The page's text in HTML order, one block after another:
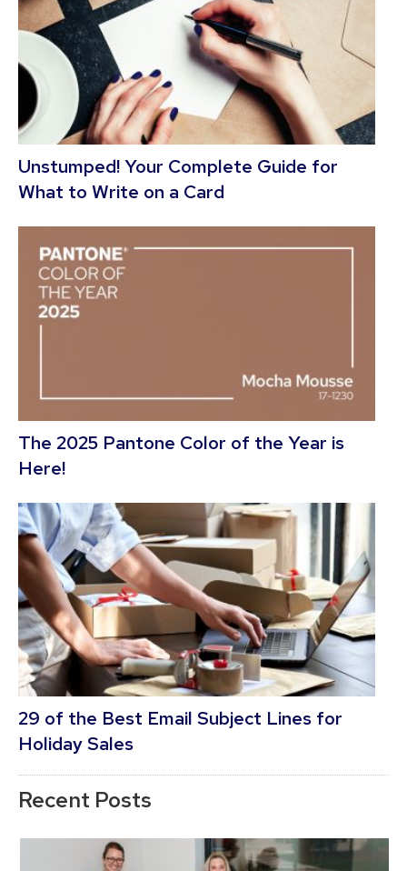
Unstumped! Your Complete Guide for
What to Write on a Card
The 2025 Pantone Color of the Year is
Here!
29 of the Best Email Subject Lines for
Holiday Sales
Recent Posts